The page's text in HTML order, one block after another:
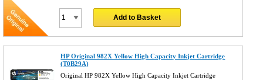
Add to Basket
HP Original 982X Yellow High Capacity Inkjet Cartridge
(T0B29A)
Original HP 982X Yellow High Capacity Inkjet Cartridge